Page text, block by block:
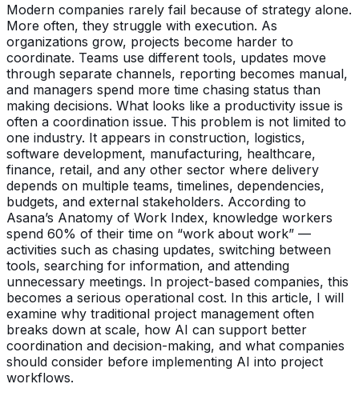
Modern companies rarely fail because of strategy alone.
More often, they struggle with execution. As
organizations grow, projects become harder to
coordinate. Teams use different tools, updates move
through separate channels, reporting becomes manual,
and managers spend more time chasing status than
making decisions. What looks like a productivity issue is
often a coordination issue. This problem is not limited to
one industry. It appears in construction, logistics,
software development, manufacturing, healthcare,
finance, retail, and any other sector where delivery
depends on multiple teams, timelines, dependencies,
budgets, and external stakeholders. According to
Asana’s Anatomy of Work Index, knowledge workers
spend 60% of their time on “work about work” —
activities such as chasing updates, switching between
tools, searching for information, and attending
unnecessary meetings. In project-based companies, this
becomes a serious operational cost. In this article, I will
examine why traditional project management often
breaks down at scale, how AI can support better
coordination and decision-making, and what companies
should consider before implementing AI into project
workflows.